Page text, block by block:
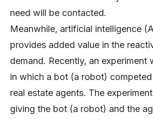
need will be contacted.
Meanwhile, artificial intelligence
provides added value in the
demand. Recently, an experiment
in which a bot (a robot)
real estate agents. The
giving the bot (a robot) and the